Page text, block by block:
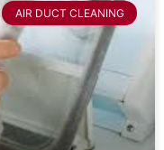
AIR DUCT CLEANING